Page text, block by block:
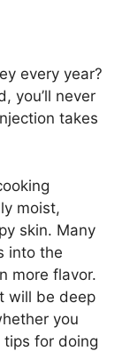
every year?
you’ll never
takes
moist,
skin. Many
into the
more flavor.
will be deep
you
for doing